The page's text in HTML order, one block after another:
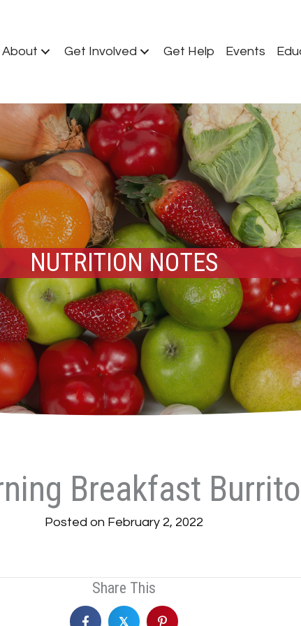
About Get Involved Get Help Events
NUTRITION NOTES
Breakfast
Posted on February 2, 2022
Share This
𝕏